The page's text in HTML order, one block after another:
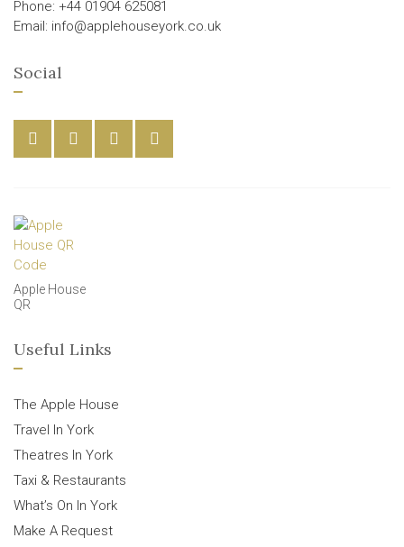
Phone: +44 01904 625081
Email: info@applehouseyork.co.uk
Social
Apple House
QR
Useful Links
The Apple House
Travel In York
Theatres In York
Taxi & Restaurants
What’s On In York
Make A Request